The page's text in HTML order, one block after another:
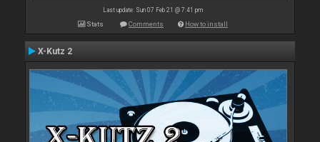
Last update: Sun 07 Feb 21 @ 7:41 pm
Stats Comments How to install
X-Kutz 2